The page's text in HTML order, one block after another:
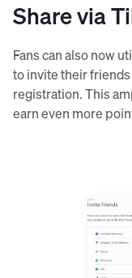
Share via
Fans can also now
to invite their
registration. This
earn even more